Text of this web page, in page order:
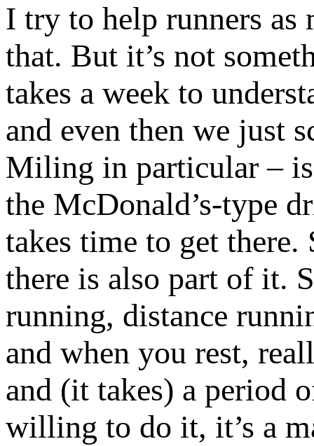
I try to help runners as
that. But it’s not
takes a week to
and even then we just
Miling in particular – is
the McDonald’s-type
takes time to get
there is also part of it.
running, distance
and when you rest,
and (it takes) a period
willing to do it, it’s a